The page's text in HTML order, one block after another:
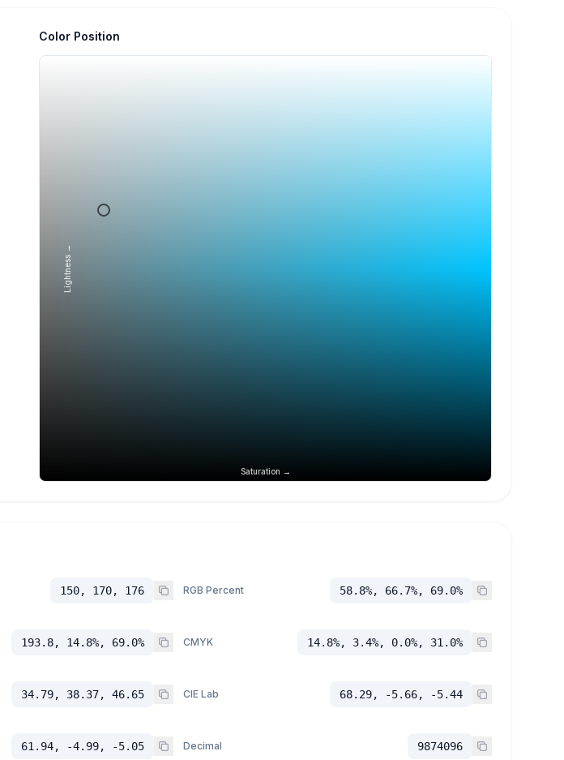
Color Position
Saturation →
Lightness →
150, 170, 176 RGB Percent 58.8%, 66.7%, 69.0%
193.8, 14.8%, 69.0% CMYK 14.8%, 3.4%, 0.0%, 31.0%
34.79, 38.37, 46.65 CIE Lab 68.29, -5.66, -5.44
61.94, -4.99, -5.05 Decimal 9874096